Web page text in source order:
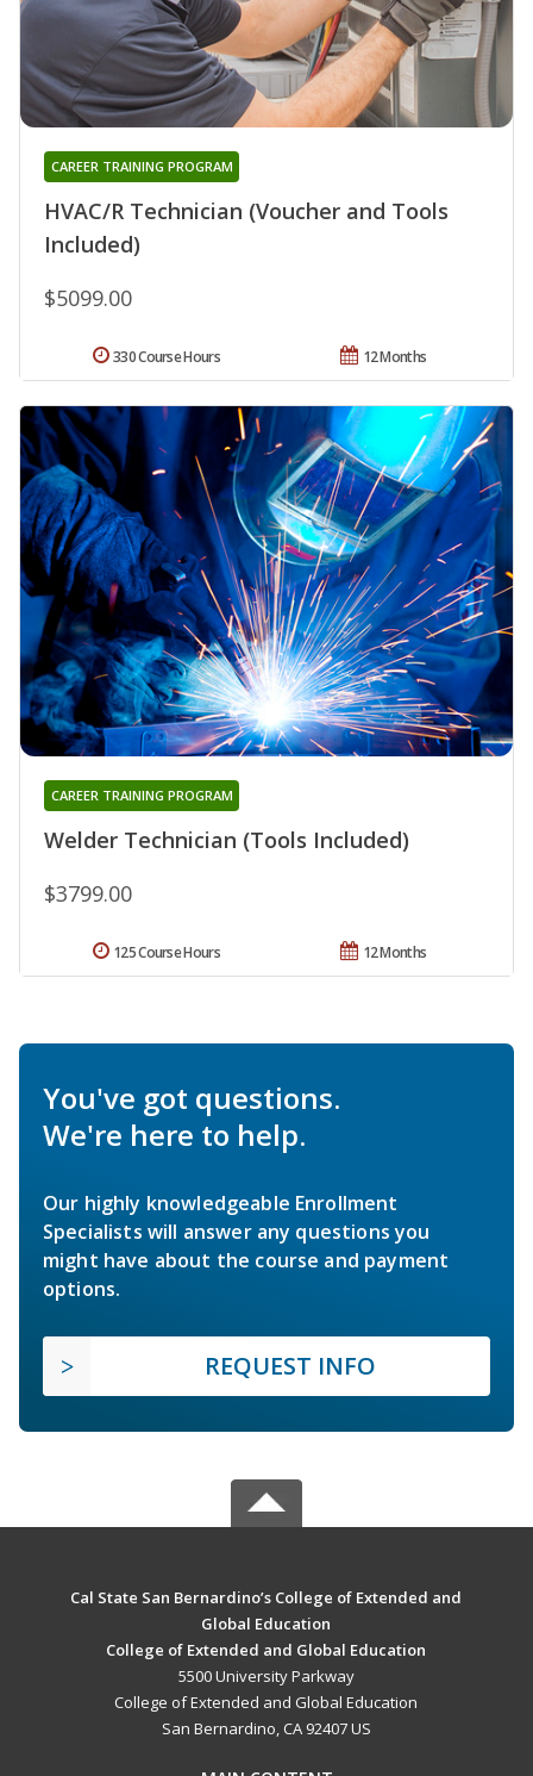
HVAC/R Technician (Voucher and Tools
Included)
CAREER TRAINING PROGRAM
$5099.00
12 Months
330 Course Hours
Welder Technician (Tools Included)
CAREER TRAINING PROGRAM
$3799.00
12 Months
125 Course Hours
You've got questions.
We're here to help.
Our highly knowledgeable Enrollment
Specialists will answer any questions you
might have about the course and payment
options.
REQUEST INFO
Cal State San Bernardino’s College of Extended and
Global Education
College of Extended and Global Education
5500 University Parkway
College of Extended and Global Education
San Bernardino, CA 92407 US